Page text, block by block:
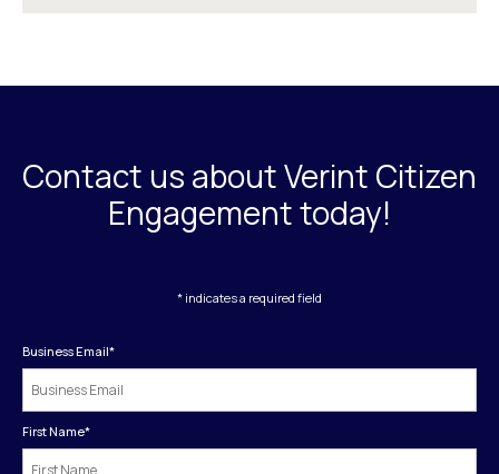
Contact us about Verint Citizen
Engagement today!
* indicates a required field
Business Email*
First Name*